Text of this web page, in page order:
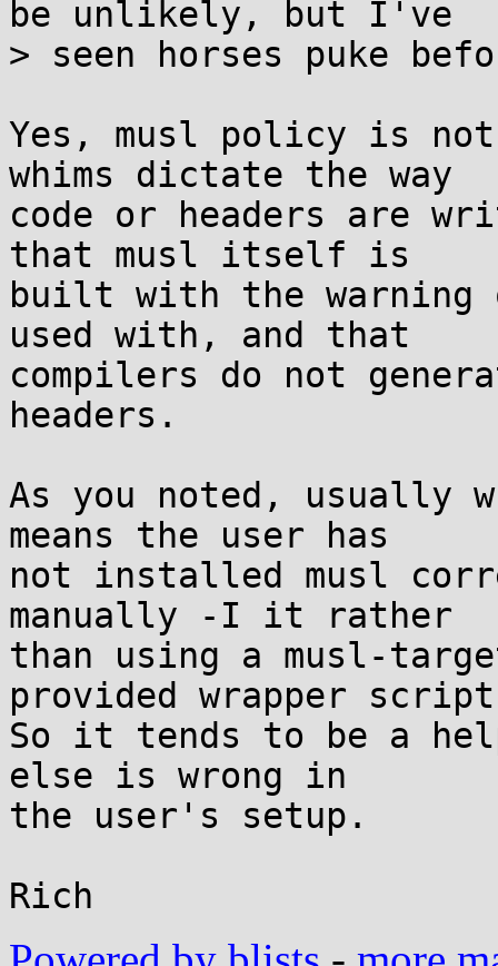
be unlikely, but I've
> seen horses puke
Yes, musl policy is
whims dictate the way
code or headers are
that musl itself is
built with the
used with, and that
compilers do not
headers.
As you noted, usually
means the user has
not installed musl
manually -I it rather
than using a musl-
provided wrapper
So it tends to be a
else is wrong in
the user's setup.